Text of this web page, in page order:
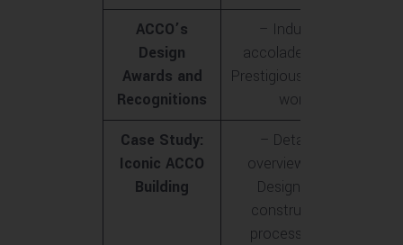
ACCO’s
Design
Awards and
Recognitions
– Industry
accolades<br>-
Prestigious awards
won
Case Study:
Iconic ACCO
Building
– Detailed
overview<br>-
Design and
construction
process<br>-